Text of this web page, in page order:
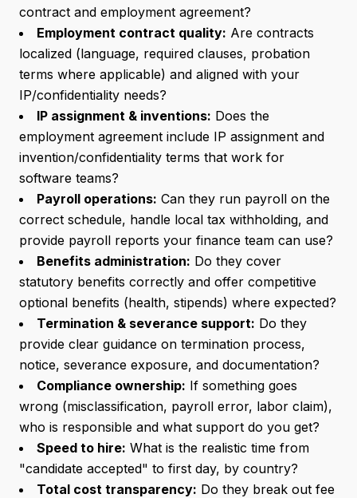
contract and employment agreement?
Employment contract quality: Are contracts
localized (language, required clauses, probation
terms where applicable) and aligned with your
IP/confidentiality needs?
IP assignment & inventions: Does the
employment agreement include IP assignment and
invention/confidentiality terms that work for
software teams?
Payroll operations: Can they run payroll on the
correct schedule, handle local tax withholding, and
provide payroll reports your finance team can use?
Benefits administration: Do they cover
statutory benefits correctly and offer competitive
optional benefits (health, stipends) where expected?
Termination & severance support: Do they
provide clear guidance on termination process,
notice, severance exposure, and documentation?
Compliance ownership: If something goes
wrong (misclassification, payroll error, labor claim),
who is responsible and what support do you get?
Speed to hire: What is the realistic time from
"candidate accepted" to first day, by country?
Total cost transparency: Do they break out fee